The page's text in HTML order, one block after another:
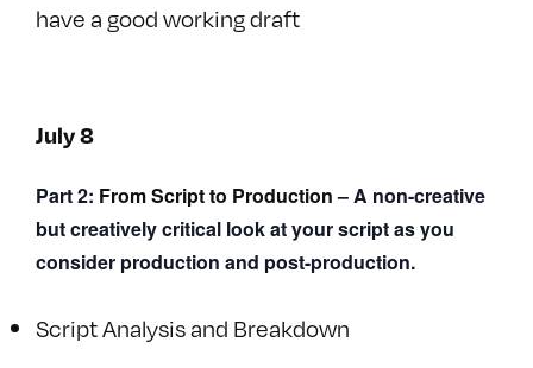
have a good working draft
July 8
Part 2: From Script to Production– A non-creative
but creatively critical look at your script as you
consider production and post-production.
Script Analysis and Breakdown